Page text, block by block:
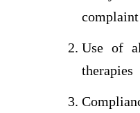
complaint
Use of
therapies